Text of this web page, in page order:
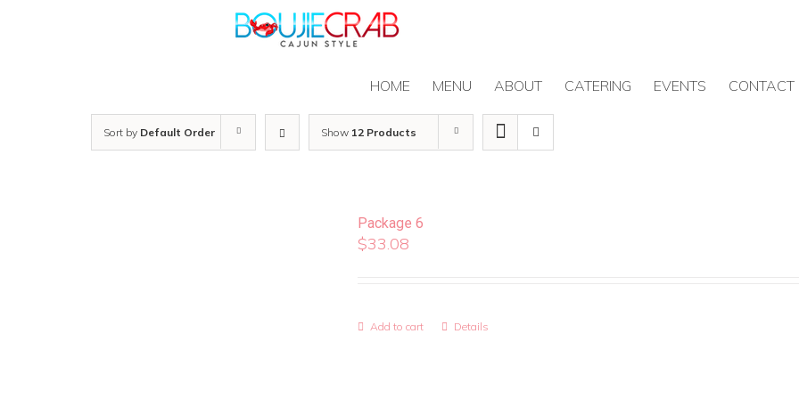
HOME MENU ABOUT CATERING EVENTS CONTACT
Sort by Default Order Show 12 Products
Package 6
$33.08
Add to cart Details